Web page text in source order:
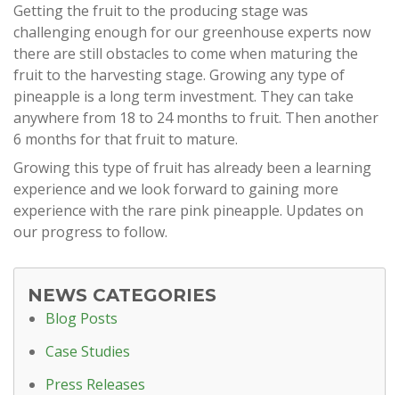
Getting the fruit to the producing stage was
challenging enough for our greenhouse experts now
there are still obstacles to come when maturing the
fruit to the harvesting stage. Growing any type of
pineapple is a long term investment. They can take
anywhere from 18 to 24 months to fruit. Then another
6 months for that fruit to mature.
Growing this type of fruit has already been a learning
experience and we look forward to gaining more
experience with the rare pink pineapple. Updates on
our progress to follow.
NEWS CATEGORIES
Blog Posts
Case Studies
Press Releases